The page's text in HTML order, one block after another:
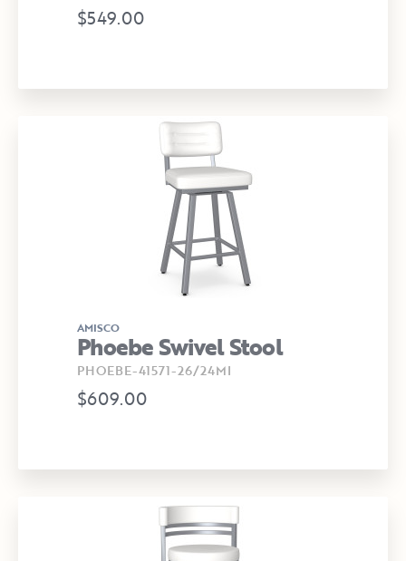
$549.00
AMISCO
Phoebe Swivel Stool
PHOEBE-41571-26/24MI
$609.00